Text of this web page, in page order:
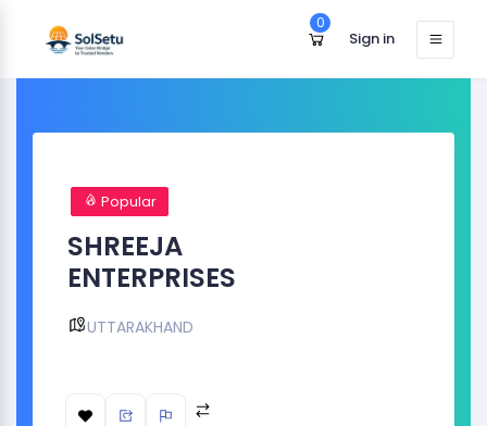
0
Sign in
Popular
SHREEJA
ENTERPRISES
UTTARAKHAND